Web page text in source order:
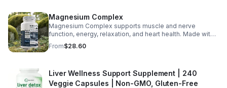
The convenient chewable format eliminates the need to
swallow pills, while the portable bottle makes it easy to
take your daily supplement at home, work, the gym, or
while traveling. Simply enjoy as directed as part of a
balanced diet and healthy lifestyle.
Magnesium Complex
Magnesium Complex supports muscle and nerve
function, energy, relaxation, and heart health. Made with
magnesium glycinate and citrate for better absorption
and daily wellness support.
From$28.60
Liver Wellness Support Supplement | 240
Veggie Capsules | Non-GMO, Gluten-Free